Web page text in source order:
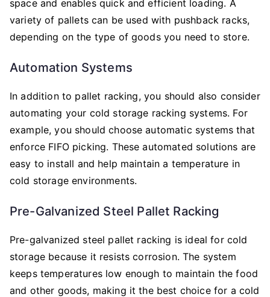
space and enables quick and efficient loading. A
variety of pallets can be used with pushback racks,
depending on the type of goods you need to store.
Automation Systems
In addition to pallet racking, you should also consider
automating your cold storage racking systems. For
example, you should choose automatic systems that
enforce FIFO picking. These automated solutions are
easy to install and help maintain a temperature in
cold storage environments.
Pre-Galvanized Steel Pallet Racking
Pre-galvanized steel pallet racking is ideal for cold
storage because it resists corrosion. The system
keeps temperatures low enough to maintain the food
and other goods, making it the best choice for a cold